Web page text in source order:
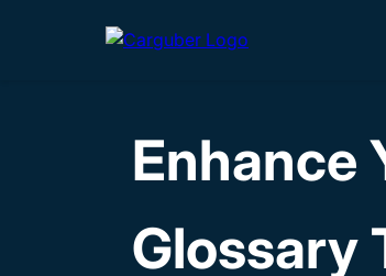
Enhance
Glossary